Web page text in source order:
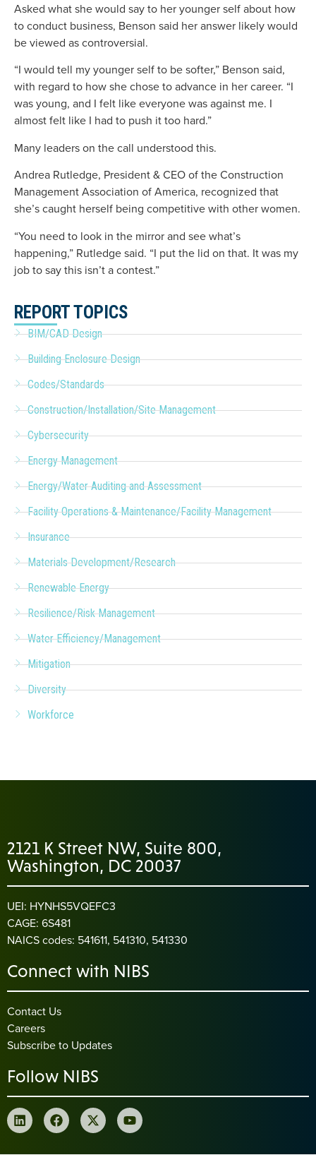
Asked what she would say to her younger self about how
to conduct business, Benson said her answer likely would
be viewed as controversial.
“I would tell my younger self to be softer,” Benson said,
with regard to how she chose to advance in her career. “I
was young, and I felt like everyone was against me. I
almost felt like I had to push it too hard.”
Many leaders on the call understood this.
Andrea Rutledge, President & CEO of the Construction
Management Association of America, recognized that
she’s caught herself being competitive with other women.
“You need to look in the mirror and see what’s
happening,” Rutledge said. “I put the lid on that. It was my
job to say this isn’t a contest.”
REPORT TOPICS
BIM/CAD Design
Building Enclosure Design
Codes/Standards
Construction/Installation/Site Management
Cybersecurity
Energy Management
Energy/Water Auditing and Assessment
Facility Operations & Maintenance/Facility Management
Insurance
Materials Development/Research
Renewable Energy
Resilience/Risk Management
Water Efficiency/Management
Mitigation
Diversity
Workforce
2121 K Street NW, Suite 800,
Washington, DC 20037
UEI: HYNHS5VQEFC3
CAGE: 6S481
NAICS codes: 541611, 541310, 541330
Connect with NIBS
Contact Us
Careers
Subscribe to Updates
Follow NIBS